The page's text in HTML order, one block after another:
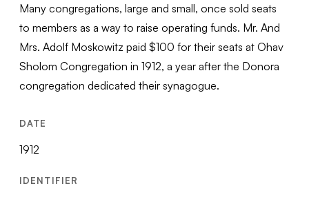
Many congregations, large and small, once sold seats
to members as a way to raise operating funds. Mr. And
Mrs. Adolf Moskowitz paid $100 for their seats at Ohav
Sholom Congregation in 1912, a year after the Donora
congregation dedicated their synagogue.
DATE
1912
IDENTIFIER